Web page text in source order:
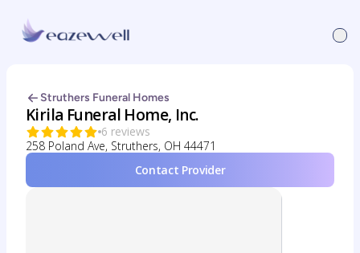
Struthers Funeral Homes
Kirila Funeral Home, Inc.
6 reviews
258 Poland Ave, Struthers, OH 44471
Contact Provider